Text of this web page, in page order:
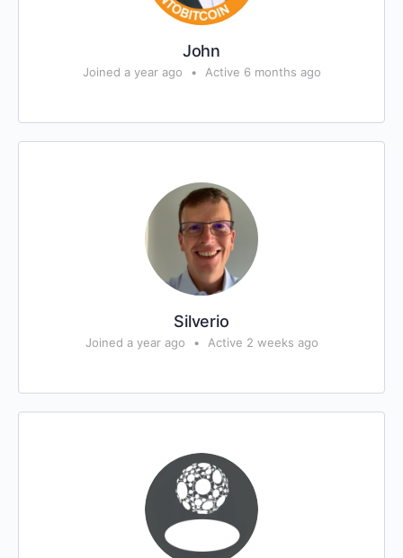
John
Joined a year ago • Active 6 months ago
Silverio
Joined a year ago • Active 2 weeks ago